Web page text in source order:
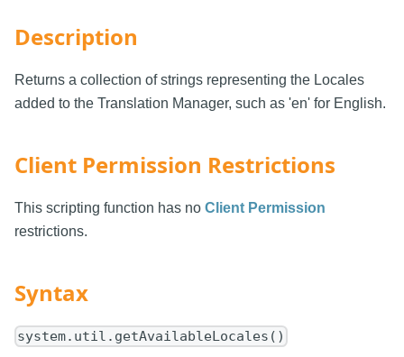
Description
Returns a collection of strings representing the Locales
added to the Translation Manager, such as 'en' for English.
Client Permission Restrictions
This scripting function has no Client Permission
restrictions.
Syntax
system.util.getAvailableLocales()